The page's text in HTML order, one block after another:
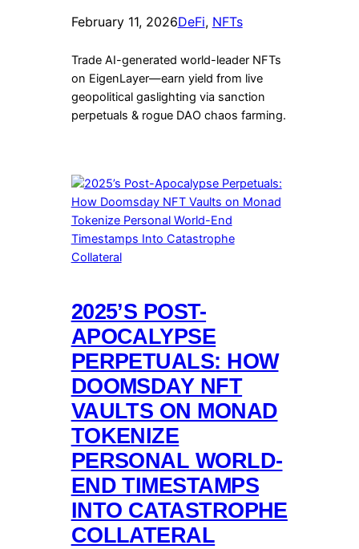
February 11, 2026DeFi, NFTs
Trade AI-generated world-leader NFTs
on EigenLayer—earn yield from live
geopolitical gaslighting via sanction
perpetuals & rogue DAO chaos farming.
2025’S POST-
APOCALYPSE
PERPETUALS: HOW
DOOMSDAY NFT
VAULTS ON MONAD
TOKENIZE
PERSONAL WORLD-
END TIMESTAMPS
INTO CATASTROPHE
COLLATERAL